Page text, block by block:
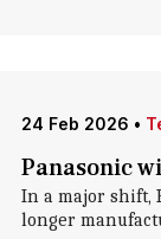
24 Feb 2026 •
Panasonic
In a major shift,
longer